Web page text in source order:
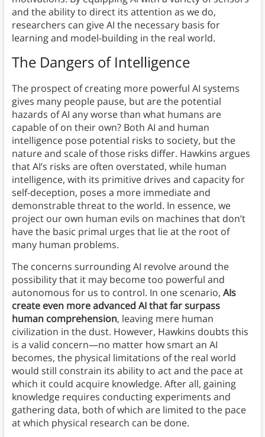
and the ability to direct its attention as we do,
researchers can give AI the necessary basis for
learning and model-building in the real world.
The Dangers of Intelligence
The prospect of creating more powerful AI systems
gives many people pause, but are the potential
hazards of AI any worse than what humans are
capable of on their own? Both AI and human
intelligence pose potential risks to society, but the
nature and scale of those risks differ. Hawkins argues
that AI’s risks are often overstated, while human
intelligence, with its primitive drives and capacity for
self-deception, poses a more immediate and
demonstrable threat to the world. In essence, we
project our own human evils on machines that don’t
have the basic primal urges that lie at the root of
many human problems.
The concerns surrounding AI revolve around the
possibility that it may become too powerful and
autonomous for us to control. In one scenario, AIs
create even more advanced AI that far surpass
human comprehension, leaving mere human
civilization in the dust. However, Hawkins doubts this
is a valid concern—no matter how smart an AI
becomes, the physical limitations of the real world
would still constrain its ability to act and the pace at
which it could acquire knowledge. After all, gaining
knowledge requires conducting experiments and
gathering data, both of which are limited to the pace
at which physical research can be done.